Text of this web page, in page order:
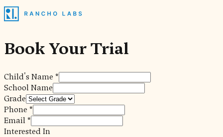
Book Your Trial
Child's Name *
School Name
Grade
Phone *
Email *
Interested In